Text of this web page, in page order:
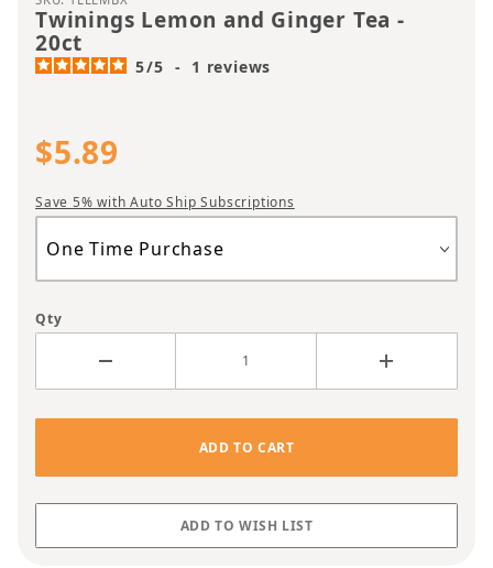
Twinings Lemon and Ginger Tea -
20ct
5/5 - 1 reviews
$5.89
Save 5% with Auto Ship Subscriptions
Qty